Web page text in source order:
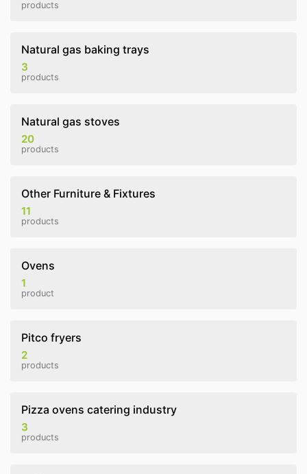
products
Natural gas baking trays
3
products
Natural gas stoves
20
products
Other Furniture & Fixtures
11
products
Ovens
1
product
Pitco fryers
2
products
Pizza ovens catering industry
3
products